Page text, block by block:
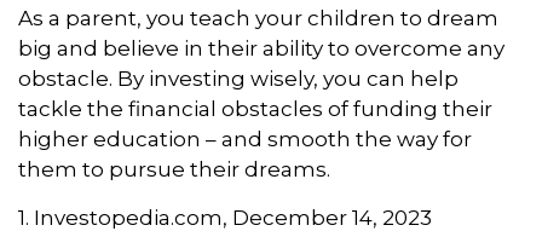
As a parent, you teach your children to dream
big and believe in their ability to overcome any
obstacle. By investing wisely, you can help
tackle the financial obstacles of funding their
higher education – and smooth the way for
them to pursue their dreams.
1. Investopedia.com, December 14, 2023